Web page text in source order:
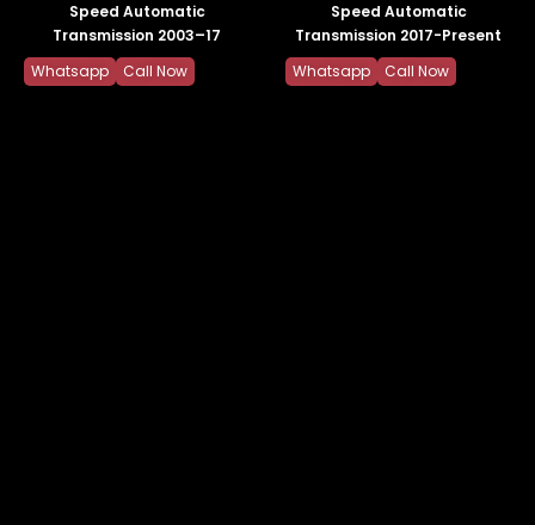
Speed Automatic
Transmission 2003–17
Whatsapp
Call Now
Speed Automatic
Transmission 2017-Present
Whatsapp
Call Now